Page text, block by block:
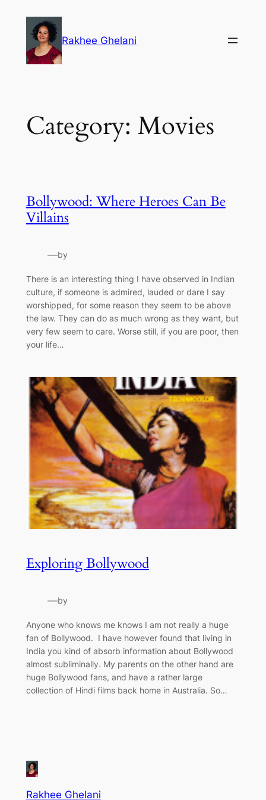
content
Rakhee Ghelani
Category: Movies
Bollywood: Where Heroes Can Be
Villains
—by
There is an interesting thing I have observed in Indian
culture, if someone is admired, lauded or dare I say
worshipped, for some reason they seem to be above
the law. They can do as much wrong as they want, but
very few seem to care. Worse still, if you are poor, then
your life…
Exploring Bollywood
—by
Anyone who knows me knows I am not really a huge
fan of Bollywood. I have however found that living in
India you kind of absorb information about Bollywood
almost subliminally. My parents on the other hand are
huge Bollywood fans, and have a rather large
collection of Hindi films back home in Australia. So…
Rakhee Ghelani